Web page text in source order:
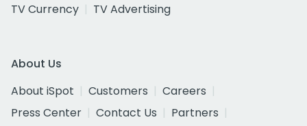
TV Currency
TV Advertising
About Us
About iSpot
Customers
Careers
Press Center
Contact Us
Partners